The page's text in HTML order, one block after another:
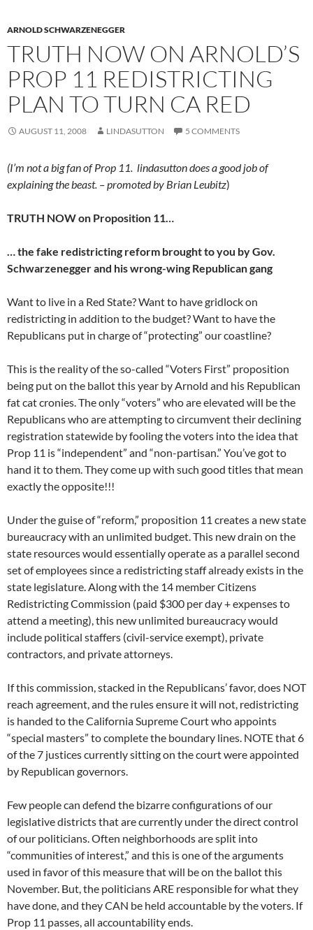
ARNOLD SCHWARZENEGGER
TRUTH NOW ON ARNOLD’S
PROP 11 REDISTRICTING
PLAN TO TURN CA RED
AUGUST 11, 2008 LINDASUTTON 5 COMMENTS
(I’m not a big fan of Prop 11. lindasutton does a good job of
explaining the beast. – promoted by Brian Leubitz)
TRUTH NOW on Proposition 11…
… the fake redistricting reform brought to you by Gov.
Schwarzenegger and his wrong-wing Republican gang
Want to live in a Red State? Want to have gridlock on
redistricting in addition to the budget? Want to have the
Republicans put in charge of “protecting” our coastline?
This is the reality of the so-called “Voters First” proposition
being put on the ballot this year by Arnold and his Republican
fat cat cronies. The only “voters” who are elevated will be the
Republicans who are attempting to circumvent their declining
registration statewide by fooling the voters into the idea that
Prop 11 is “independent” and “non-partisan.” You’ve got to
hand it to them. They come up with such good titles that mean
exactly the opposite!!!
Under the guise of “reform,” proposition 11 creates a new state
bureaucracy with an unlimited budget. This new drain on the
state resources would essentially operate as a parallel second
set of employees since a redistricting staff already exists in the
state legislature. Along with the 14 member Citizens
Redistricting Commission (paid $300 per day + expenses to
attend a meeting), this new unlimited bureaucracy would
include political staffers (civil-service exempt), private
contractors, and private attorneys.
If this commission, stacked in the Republicans’ favor, does NOT
reach agreement, and the rules ensure it will not, redistricting
is handed to the California Supreme Court who appoints
“special masters” to complete the boundary lines. NOTE that 6
of the 7 justices currently sitting on the court were appointed
by Republican governors.
Few people can defend the bizarre configurations of our
legislative districts that are currently under the direct control
of our politicians. Often neighborhoods are split into
“communities of interest,” and this is one of the arguments
used in favor of this measure that will be on the ballot this
November. But, the politicians ARE responsible for what they
have done, and they CAN be held accountable by the voters. If
Prop 11 passes, all accountability ends.